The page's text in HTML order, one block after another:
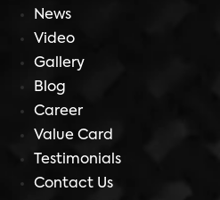
News
Video
Gallery
Blog
Career
Value Card
Testimonials
Contact Us